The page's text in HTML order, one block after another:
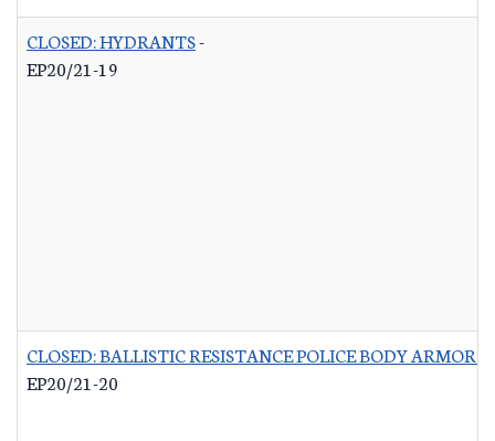
CLOSED: HYDRANTS-
EP20/21-19
CLOSED: BALLISTIC RESISTANCE POLICE BODY ARMOR
EP20/21-20